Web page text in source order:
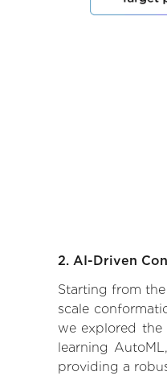
2. AI-Driven
Starting from
scale
we explored
learning
providing a